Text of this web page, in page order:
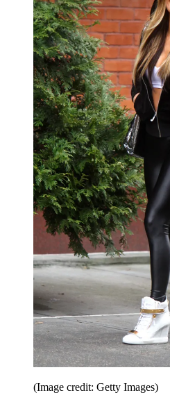
(Image credit: Getty Images)